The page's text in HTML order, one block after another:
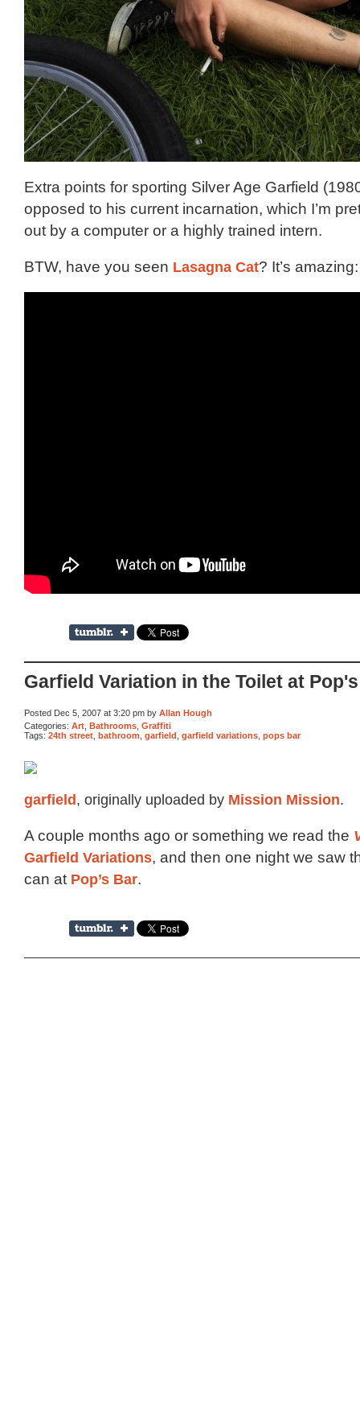
Extra points for sporting Silver Age Garfield
opposed to his current incarnation, which I’m
out by a computer or a highly trained intern.
BTW, have you seen Lasagna Cat? It’s amazing:
Garfield Variation in the Toilet at
Posted Dec 5, 2007 at 3:20 pm by Allan Hough
Categories: Art Bathrooms Graffiti
Tags: 24th street bathroom garfield garfield variations pops bar
garfield, originally uploaded by Mission Mission.
A couple months ago or something we read the
Garfield Variations, and then one night we saw
can at Pop’s Bar.